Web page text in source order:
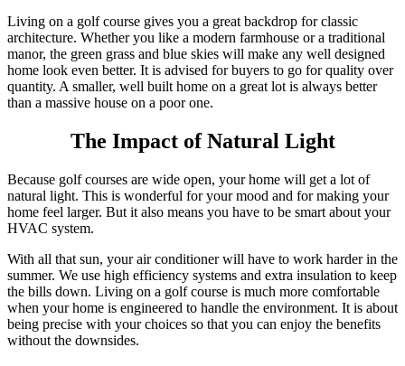
Living on a golf course gives you a great backdrop for classic
architecture. Whether you like a modern farmhouse or a traditional
manor, the green grass and blue skies will make any well designed
home look even better. It is advised for buyers to go for quality over
quantity. A smaller, well built home on a great lot is always better
than a massive house on a poor one.
The Impact of Natural Light
Because golf courses are wide open, your home will get a lot of
natural light. This is wonderful for your mood and for making your
home feel larger. But it also means you have to be smart about your
HVAC system.
With all that sun, your air conditioner will have to work harder in the
summer. We use high efficiency systems and extra insulation to keep
the bills down. Living on a golf course is much more comfortable
when your home is engineered to handle the environment. It is about
being precise with your choices so that you can enjoy the benefits
without the downsides.